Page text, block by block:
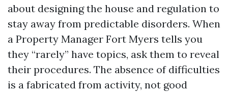
about designing the house and regulation to
stay away from predictable disorders. When
a Property Manager Fort Myers tells you
they “rarely” have topics, ask them to reveal
their procedures. The absence of difficulties
is a fabricated from activity, not good